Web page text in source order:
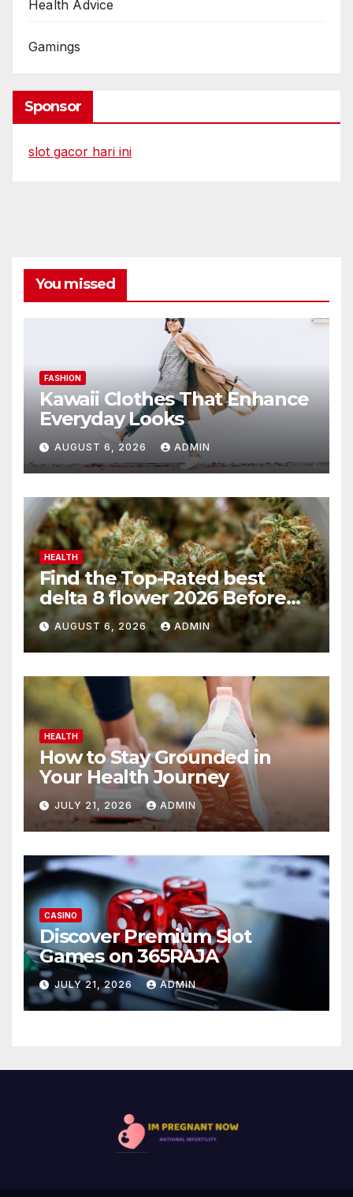
Health Advice
Gamings
Sponsor
slot gacor hari ini
You missed
FASHION
Kawaii Clothes That Enhance
Everyday Looks
AUGUST 6, 2026 ADMIN
HEALTH
Find the Top-Rated best
delta 8 flower 2026 Before
You Buy
AUGUST 6, 2026 ADMIN
HEALTH
How to Stay Grounded in
Your Health Journey
JULY 21, 2026 ADMIN
CASINO
Discover Premium Slot
Games on 365RAJA
JULY 21, 2026 ADMIN